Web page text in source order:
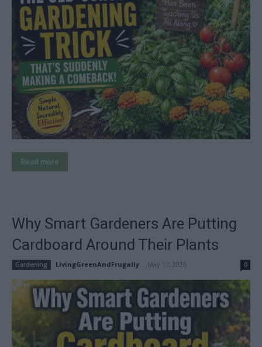
Read more
Why Smart Gardeners Are Putting
Cardboard Around Their Plants
Gardening LivingGreenAndFrugally May 17, 2026 0